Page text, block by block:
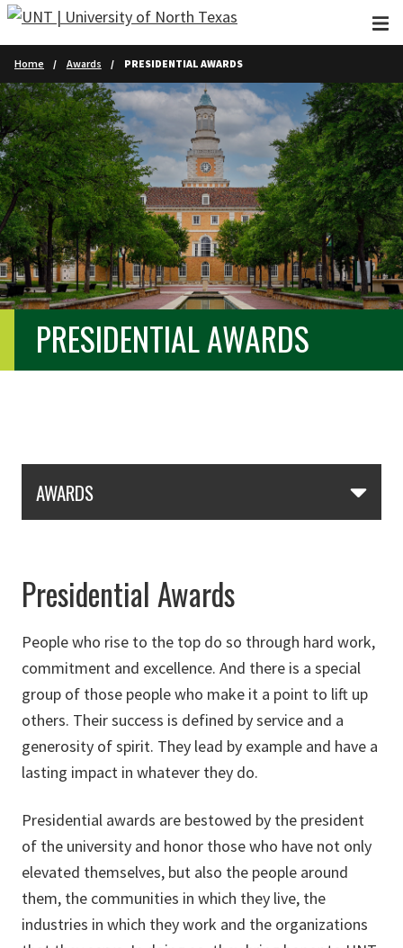
Skip to main content
Home Awards PRESIDENTIAL AWARDS
PRESIDENTIAL AWARDS
AWARDS
Presidential Awards
People who rise to the top do so through hard work,
commitment and excellence. And there is a special
group of those people who make it a point to lift up
others. Their success is defined by service and a
generosity of spirit. They lead by example and have a
lasting impact in whatever they do.
Presidential awards are bestowed by the president
of the university and honor those who have not only
elevated themselves, but also the people around
them, the communities in which they live, the
industries in which they work and the organizations